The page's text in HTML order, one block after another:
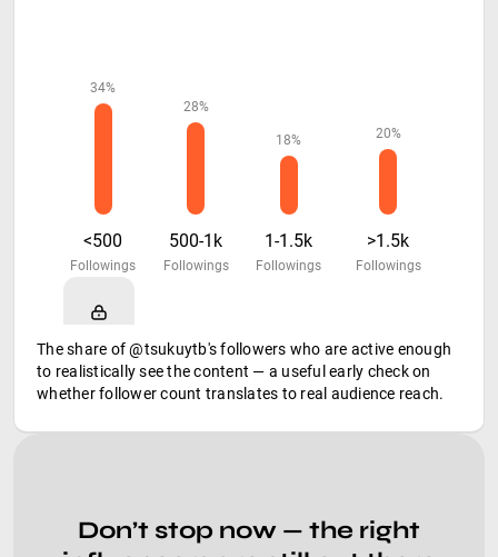
34%
<500
Followings
28%
500-1k
Followings
18%
1-1.5k
Followings
20%
>1.5k
Followings
The share of @tsukuytb's followers who are active enough
to realistically see the content — a useful early check on
whether follower count translates to real audience reach.
Don’t stop now — the right